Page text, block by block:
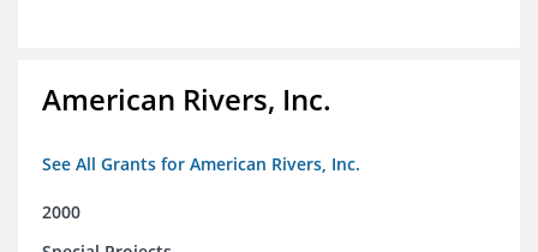
American Rivers, Inc.
See All Grants for American Rivers, Inc.
2000